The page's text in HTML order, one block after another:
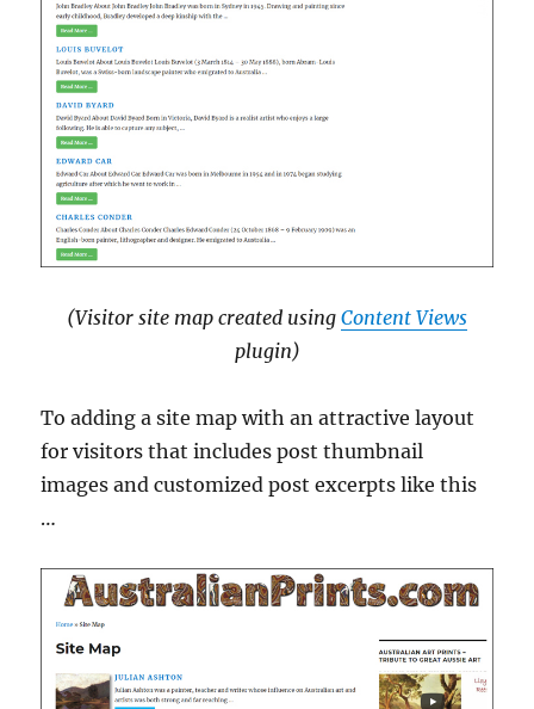
(Visitor site map created using Content Views
plugin)
To adding a site map with an attractive layout
for visitors that includes post thumbnail
images and customized post excerpts like this
…